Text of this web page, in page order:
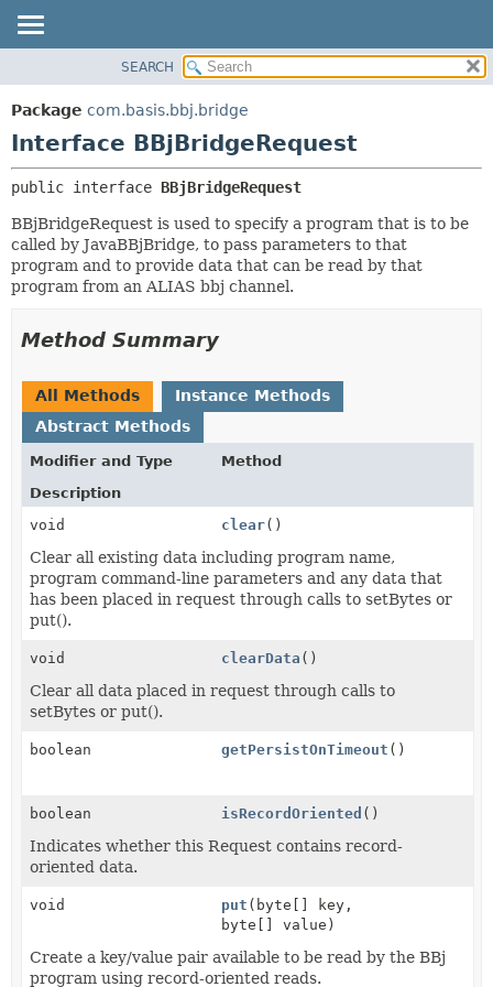
PACKAGE
CLASS
DEPRECATED
INDEX
HELP
CONSTR
METHOD
DETAIL:
FIELD
SEARCH
Package com.basis.bbj.bridge
Interface BBjBridgeRequest
public interface BBjBridgeRequest
BBjBridgeRequest is used to specify a program that is to be
called by JavaBBjBridge, to pass parameters to that
program and to provide data that can be read by that
program from an ALIAS bbj channel.
Method Summary
All Methods
Instance Methods
Abstract Methods
Modifier and Type
Method
Description
void
clear()
Clear all existing data including program name,
program command-line parameters and any data that
has been placed in request through calls to setBytes or
put().
void clearData ()
Clear all data placed in request through calls to
setBytes or put().
boolean getPersistOnTimeout ()
boolean isRecordOriented ()
Indicates whether this Request contains record-
oriented data.
void put (byte[] key,
byte[] value)
Create a key/value pair available to be read by the BBj
program using record-oriented reads.